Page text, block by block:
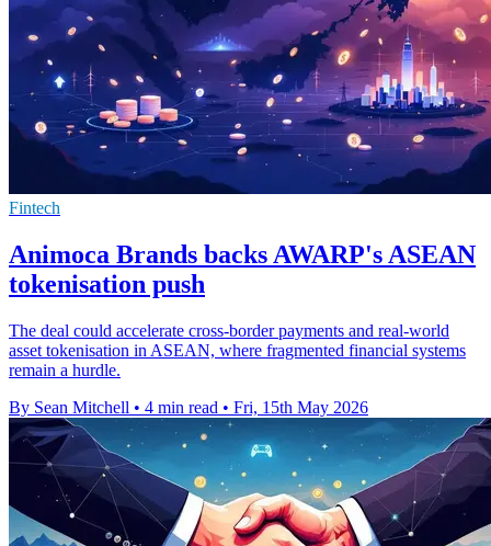
Fintech
Animoca Brands backs AWARP's ASEAN
tokenisation push
The deal could accelerate cross-border payments and real-world
asset tokenisation in ASEAN, where fragmented financial systems
remain a hurdle.
By Sean Mitchell • 4 min read • Fri, 15th May 2026